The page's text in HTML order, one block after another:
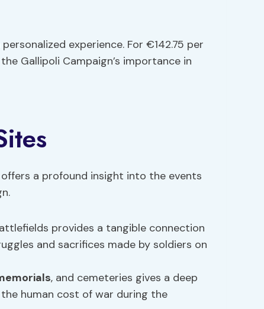
experience. For €142.75 per
Gallipoli Campaign’s importance in
a profound insight into the events
provides a tangible connection
and sacrifices made by soldiers on
, and cemeteries gives a deep
human cost of war during the